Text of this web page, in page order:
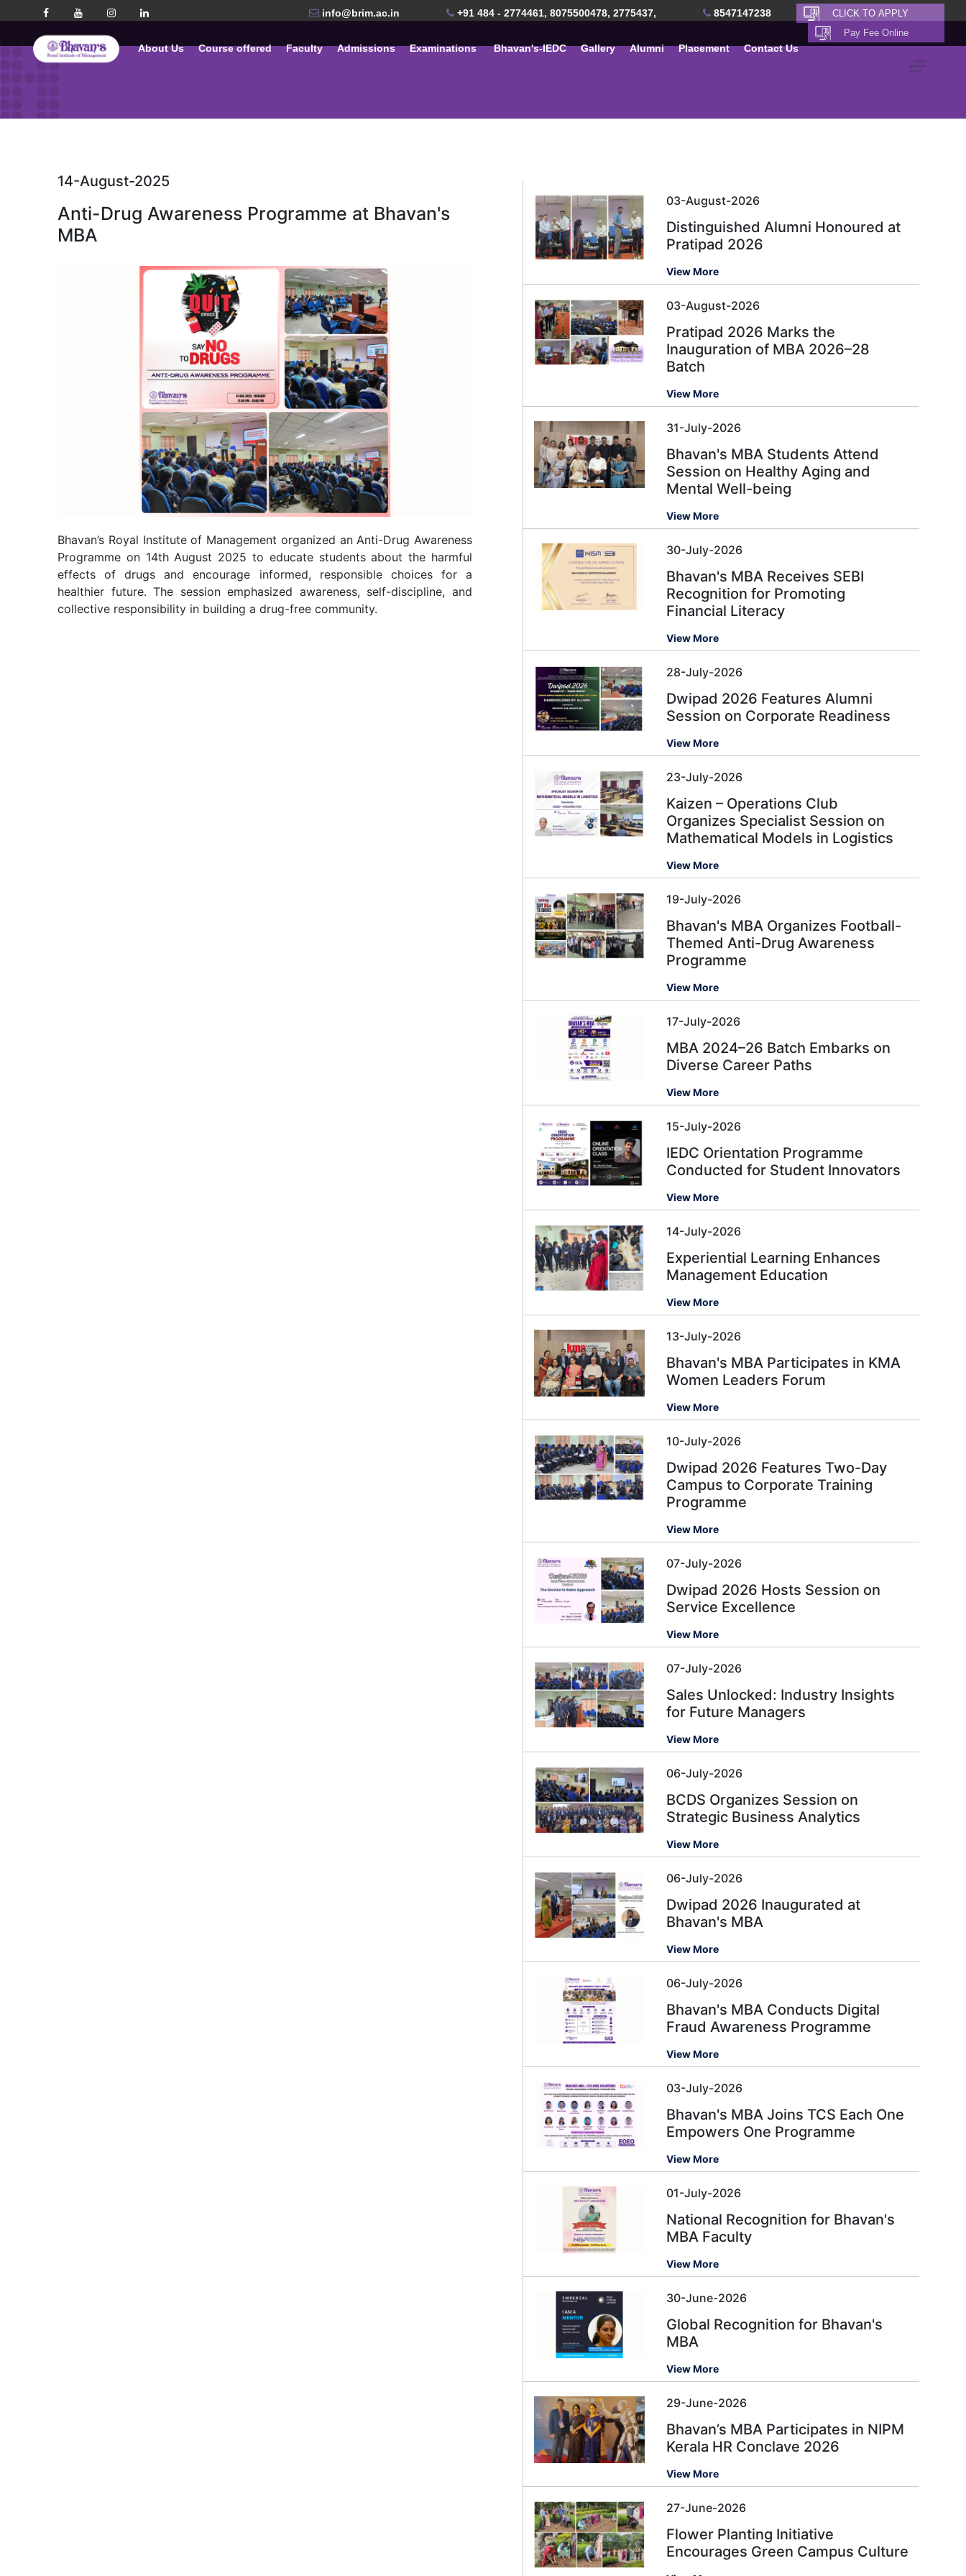
info@brim.ac.in +91 484 - 2774461, 8075500478, 2775437, 8547147238
About Us Course offered Faculty Admissions Examinations Bhavan's-IEDC Gallery Alumni Placement Contact Us
14-August-2025
Anti-Drug Awareness Programme at Bhavan's
MBA
Bhavan’s Royal Institute of Management organized an Anti-Drug Awareness
Programme on 14th August 2025 to educate students about the harmful
effects of drugs and encourage informed, responsible choices for a
healthier future. The session emphasized awareness, self-discipline, and
collective responsibility in building a drug-free community.
03-August-2026
Distinguished Alumni Honoured at
Pratipad 2026
View More
03-August-2026
Pratipad 2026 Marks the
Inauguration of MBA 2026–28
Batch
View More
31-July-2026
Bhavan's MBA Students Attend
Session on Healthy Aging and
Mental Well-being
View More
30-July-2026
Bhavan's MBA Receives SEBI
Recognition for Promoting
Financial Literacy
View More
28-July-2026
Dwipad 2026 Features Alumni
Session on Corporate Readiness
View More
23-July-2026
Kaizen – Operations Club
Organizes Specialist Session on
Mathematical Models in Logistics
View More
19-July-2026
Bhavan's MBA Organizes Football-
Themed Anti-Drug Awareness
Programme
View More
17-July-2026
MBA 2024–26 Batch Embarks on
Diverse Career Paths
View More
15-July-2026
IEDC Orientation Programme
Conducted for Student Innovators
View More
14-July-2026
Experiential Learning Enhances
Management Education
View More
13-July-2026
Bhavan's MBA Participates in KMA
Women Leaders Forum
View More
10-July-2026
Dwipad 2026 Features Two-Day
Campus to Corporate Training
Programme
View More
07-July-2026
Dwipad 2026 Hosts Session on
Service Excellence
View More
07-July-2026
Sales Unlocked: Industry Insights
for Future Managers
View More
06-July-2026
BCDS Organizes Session on
Strategic Business Analytics
View More
06-July-2026
Dwipad 2026 Inaugurated at
Bhavan's MBA
View More
06-July-2026
Bhavan's MBA Conducts Digital
Fraud Awareness Programme
View More
03-July-2026
Bhavan's MBA Joins TCS Each One
Empowers One Programme
View More
01-July-2026
National Recognition for Bhavan's
MBA Faculty
View More
30-June-2026
Global Recognition for Bhavan's
MBA
View More
29-June-2026
Bhavan’s MBA Participates in NIPM
Kerala HR Conclave 2026
View More
27-June-2026
Flower Planting Initiative
Encourages Green Campus Culture